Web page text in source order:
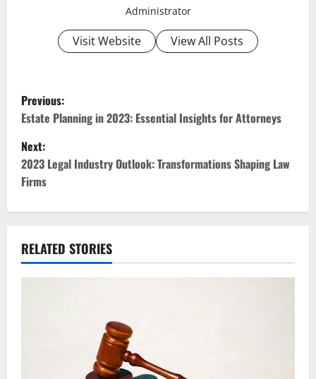
Administrator
Visit Website View All Posts
P
o
s
t
n
a
v
Previous:
Estate Planning in 2023: Essential Insights for Attorneys
Next:
2023 Legal Industry Outlook: Transformations Shaping Law
Firms
RELATED STORIES